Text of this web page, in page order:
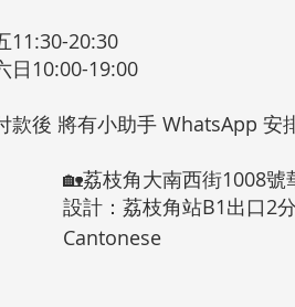
11:30-20:30
日10:00-19:00
款後 將有小助手 WhatsApp 安
🏡荔枝角大南西街1008號
設計：荔枝角站B1出口2
Cantonese